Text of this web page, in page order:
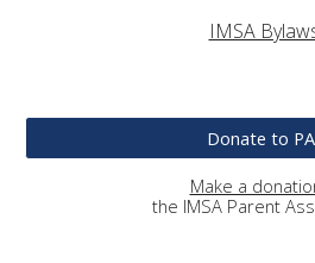
IMSA
Donate to
Make a
the IMSA Parent